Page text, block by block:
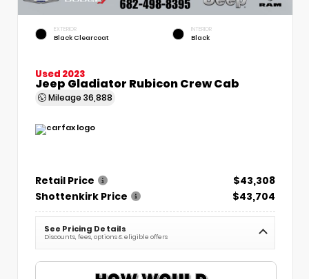
EXTERIOR
Black Clearcoat
INTERIOR
Black
Used 2023
Jeep Gladiator Rubicon Crew Cab
Mileage 36,888
Retail Price
$43,308
Shottenkirk Price
$43,704
See Pricing Details
Discounts, fees, options & eligible offers